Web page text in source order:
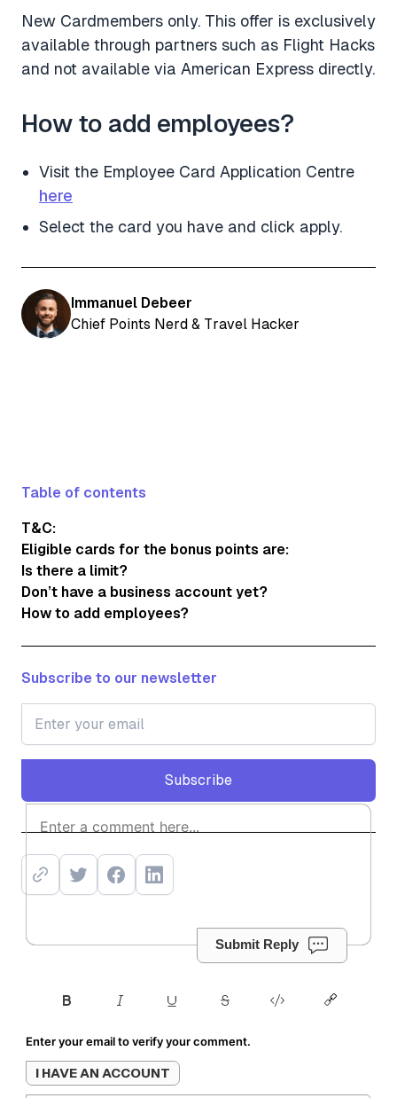
New Cardmembers only. This offer is exclusively
available through partners such as Flight Hacks
and not available via American Express directly.
How to add employees?
Visit the Employee Card Application Centre
here
Select the card you have and click apply.
Immanuel Debeer
Chief Points Nerd & Travel Hacker
Table of contents
T&C:
Eligible cards for the bonus points are:
Is there a limit?
Don’t have a business account yet?
How to add employees?
Subscribe to our newsletter
Subscribe
Subscribe
Submit Reply
Enter your email to verify your comment.
I HAVE AN ACCOUNT